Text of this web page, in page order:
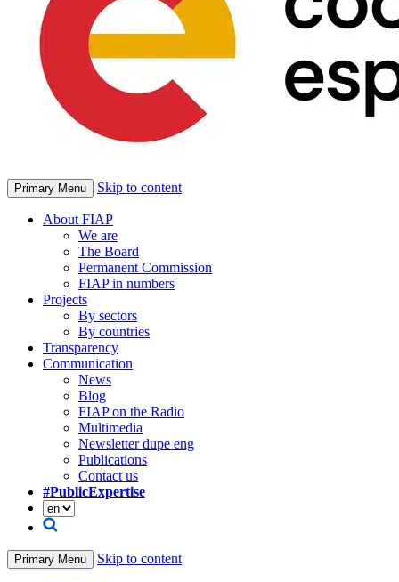
Primary Menu Skip to content
About FIAP
We are
The Board
Permanent Commission
FIAP in numbers
Projects
By sectors
By countries
Transparency
Communication
News
Blog
FIAP on the Radio
Multimedia
Newsletter dupe eng
Publications
Contact us
#PublicExpertise
Primary Menu Skip to content